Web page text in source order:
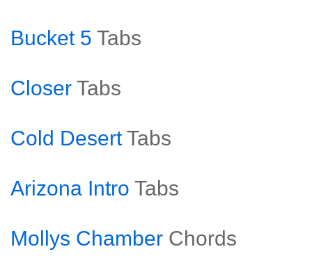
Bucket 5 Tabs
Closer Tabs
Cold Desert Tabs
Arizona Intro Tabs
Mollys Chamber Chords